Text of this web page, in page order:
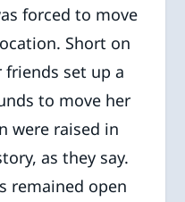
forced to move
Short on
set up a
to move her
were raised in
as they say.
remained open